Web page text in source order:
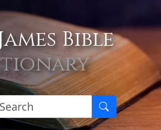
Bible